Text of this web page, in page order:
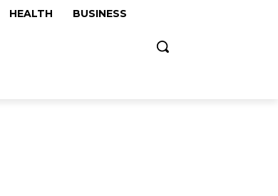
HEALTH BUSINESS